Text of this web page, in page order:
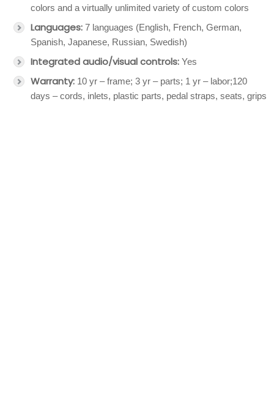
colors and a virtually unlimited variety of custom colors
Languages: 7 languages (English, French, German,
Spanish, Japanese, Russian, Swedish)
Integrated audio/visual controls: Yes
Warranty: 10 yr – frame; 3 yr – parts; 1 yr – labor;120
days – cords, inlets, plastic parts, pedal straps, seats, grips